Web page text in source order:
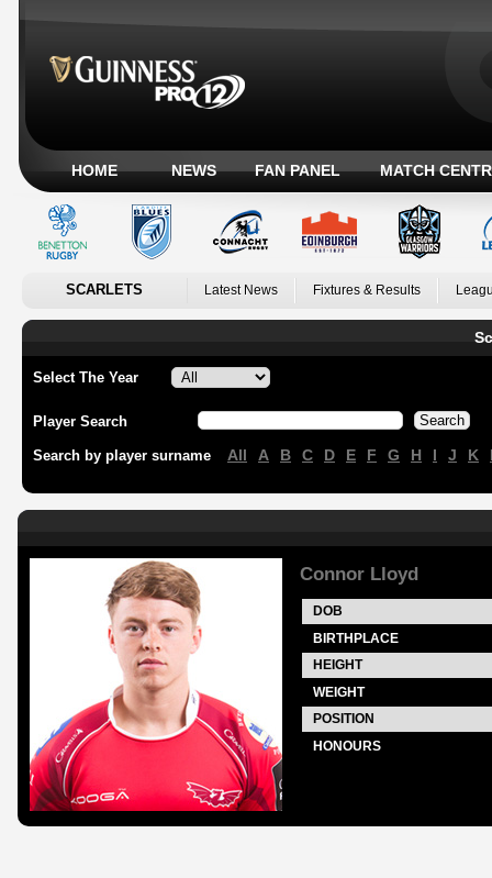
HOME NEWS FAN PANEL MATCH
SCARLETS Latest News Fixtures & Results
Select The Year
Player Search
Search by player surname All A B C D E F G H I J K
Connor Lloyd
DOB
BIRTHPLACE
HEIGHT
WEIGHT
POSITION
HONOURS